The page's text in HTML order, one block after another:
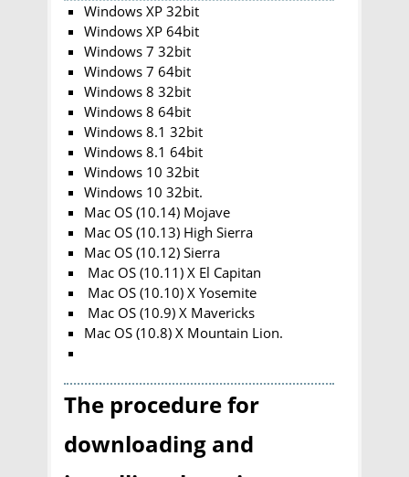
Windows XP 32bit
Windows XP 64bit
Windows 7 32bit
Windows 7 64bit
Windows 8 32bit
Windows 8 64bit
Windows 8.1 32bit
Windows 8.1 64bit
Windows 10 32bit
Windows 10 32bit.
Mac OS (10.14) Mojave
Mac OS (10.13) High Sierra
Mac OS (10.12) Sierra
Mac OS (10.11) X El Capitan
Mac OS (10.10) X Yosemite
Mac OS (10.9) X Mavericks
Mac OS (10.8) X Mountain Lion.
The procedure for
downloading and